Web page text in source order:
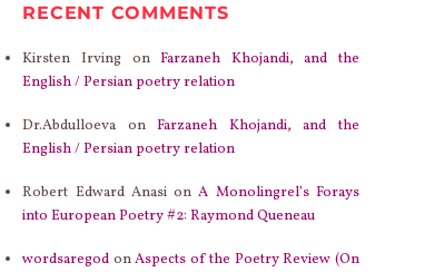
RECENT COMMENTS
Kirsten Irving onFarzaneh Khojandi, and the
English / Persian poetry relation
Dr.Abdulloeva onFarzaneh Khojandi, and the
English / Persian poetry relation
Robert Edward AnasionA Monolingrel’s Forays
into European Poetry #2: Raymond Queneau
wordsaregod onAspects of the Poetry Review (On